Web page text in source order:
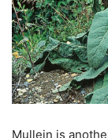
Mullein is